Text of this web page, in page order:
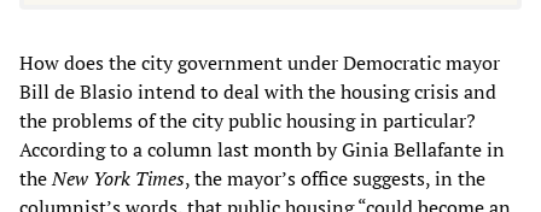
How does the city government under Democratic mayor
Bill de Blasio intend to deal with the housing crisis and
the problems of the city public housing in particular?
According to a column last month by Ginia Bellafante in
theNew York Times, the mayor’s office suggests, in the